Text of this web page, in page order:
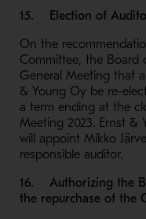
15. Election of
On the
Committee, the Board
General Meeting that
& Young Oy be re-
a term ending at the
Meeting 2023. Ernst &
will appoint Mikko
responsible auditor.
16. Authorizing the
the repurchase of the